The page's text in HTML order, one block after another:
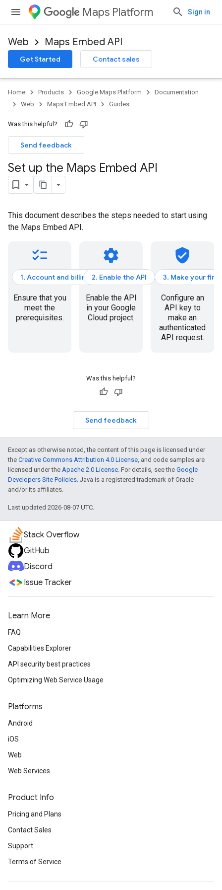
Maps Platform Sign in
Web Maps Embed API
Get Started Contact sales
Home Products Google Maps Platform
Documentation
Web
Maps Embed API Guides
Was this helpful?
Send feedback
Set up the Maps Embed API
This document describes the steps needed to start using
the Maps Embed API.
checklist
1. Account and billing
Ensure that you
meet the
prerequisites.
settings
2. Enable the API
Enable the API
in your Google
Cloud project.
verified_user
3. Make your
Configure an
API key to
make an
authenticated
API request.
Was this helpful?
Send feedback
Except as otherwise noted, the content of this page is licensed under
the Creative Commons Attribution 4.0 License, and code samples are
licensed under the Apache 2.0 License. For details, see the Google
Developers Site Policies. Java is a registered trademark of Oracle
and/or its affiliates.
Last updated 2026-08-07 UTC.
Stack Overflow
GitHub
Discord
Issue Tracker
Learn More
FAQ
Capabilities Explorer
API security best practices
Optimizing Web Service Usage
Platforms
Android
iOS
Web
Web Services
Product Info
Pricing and Plans
Contact Sales
Support
Terms of Service